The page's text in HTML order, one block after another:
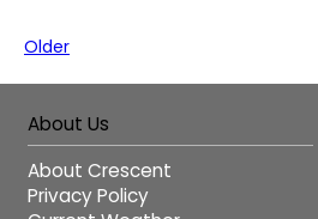
Older
About Us
About Crescent
Privacy Policy